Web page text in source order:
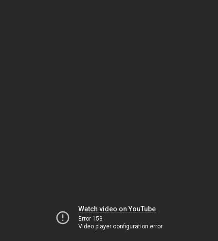
Watch video on YouTube
Error 153
Video player configuration error